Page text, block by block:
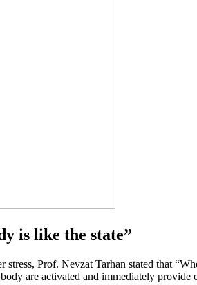
is like the state”
Prof. Nevzat Tarhan stated that
are activated and immediately